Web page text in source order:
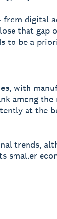
from digital
that gap
to be a
with
among the
at the
trends,
smaller